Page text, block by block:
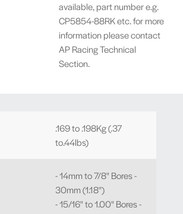
available, part number e.g.
CP5854-88RK etc. for more
information please contact
AP Racing Technical
Section.
.169 to .198Kg (.37
to.44lbs)
- 14mm to 7/8" Bores -
30mm (1.18")
- 15/16" to 1.00" Bores -